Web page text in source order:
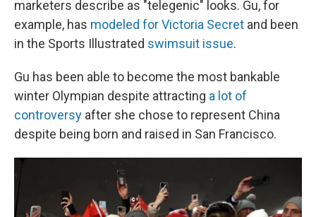
marketers describe as "telegenic" looks. Gu, for
example, has modeled for Victoria Secret and been
in the Sports Illustrated swimsuit issue.
Gu has been able to become the most bankable
winter Olympian despite attracting a lot of
controversy after she chose to represent China
despite being born and raised in San Francisco.